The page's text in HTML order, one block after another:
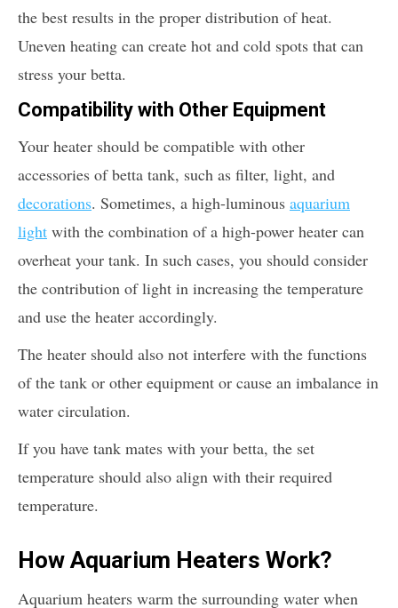
the best results in the proper distribution of heat.
Uneven heating can create hot and cold spots that can
stress your betta.
Compatibility with Other Equipment
Your heater should be compatible with other
accessories of betta tank, such as filter, light, and
decorations. Sometimes, a high-luminous aquarium
light with the combination of a high-power heater can
overheat your tank. In such cases, you should consider
the contribution of light in increasing the temperature
and use the heater accordingly.
The heater should also not interfere with the functions
of the tank or other equipment or cause an imbalance in
water circulation.
If you have tank mates with your betta, the set
temperature should also align with their required
temperature.
How Aquarium Heaters Work?
Aquarium heaters warm the surrounding water when